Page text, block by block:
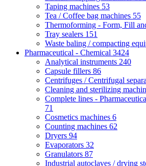
Taping machines 53
Tea / Coffee bag machines 55
Thermoforming - Form, Fill
Tray sealers 151
Waste baling / compacting
Pharmaceutical - Chemical 3424
Analytical instruments 240
Capsule fillers 86
Centrifuges / Centrifugal
Cleaning and sterilizing
Complete lines -
71
Cosmetics machines 6
Counting machines 62
Dryers 94
Evaporators 32
Granulators 87
Industrial autoclaves / drying